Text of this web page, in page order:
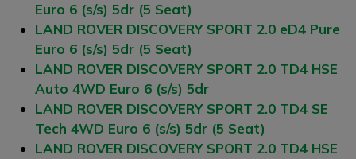
Euro 6 (s/s) 5dr (5 Seat)
LAND ROVER DISCOVERY SPORT 2.0 eD4 Pure
Euro 6 (s/s) 5dr (5 Seat)
LAND ROVER DISCOVERY SPORT 2.0 TD4 HSE
Auto 4WD Euro 6 (s/s) 5dr
LAND ROVER DISCOVERY SPORT 2.0 TD4 SE
Tech 4WD Euro 6 (s/s) 5dr (5 Seat)
LAND ROVER DISCOVERY SPORT 2.0 TD4 HSE